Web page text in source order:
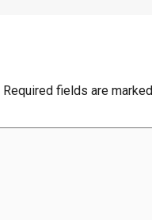
Required fields are marked